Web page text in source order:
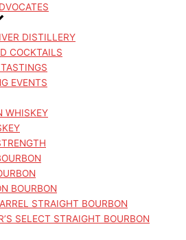
DISTILLERY
COCKTAILS
EVENTS
WHISKEY
BOURBON
STRAIGHT BOURBON
SELECT STRAIGHT BOURBON